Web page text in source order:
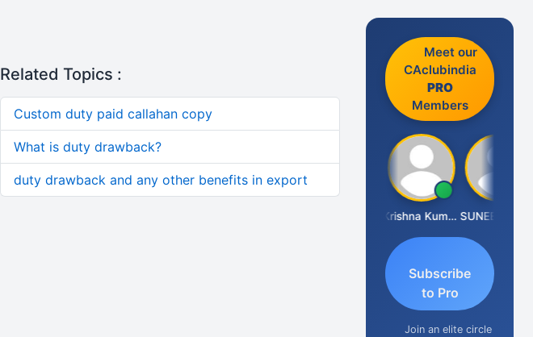
Related Topics :
Custom duty paid callahan copy
What is duty drawback?
duty drawback and any other benefits in export
Meet our
CAclubindia
PRO
Members
Krishna Kumar A SUNEEL SHAH
Subscribe
to Pro
Join an elite circle